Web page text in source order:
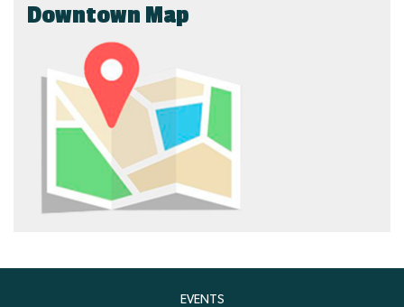
Downtown Map
EVENTS